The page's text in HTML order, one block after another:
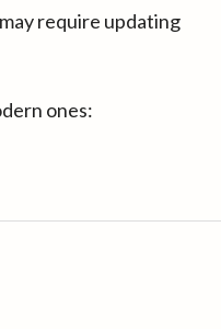
require updating
ones: